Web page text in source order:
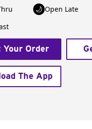
Open Late
Your Order
The App